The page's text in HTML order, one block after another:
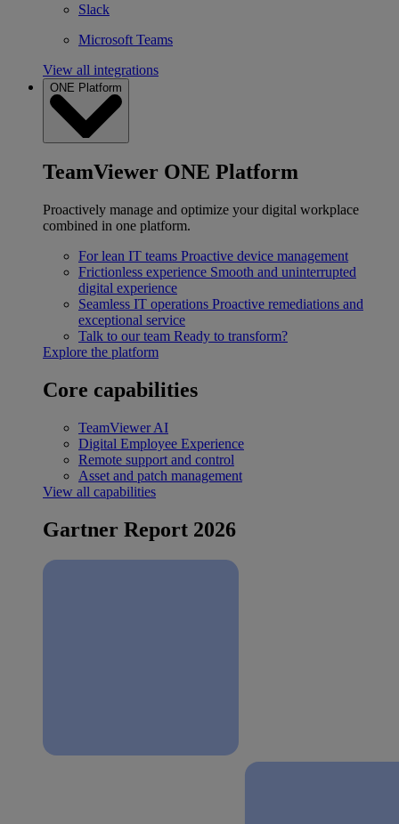
Slack
Microsoft Teams
View all integrations
ONE Platform
TeamViewer ONE Platform
Proactively manage and optimize your digital workplace
combined in one platform.
For lean IT teams Proactive device management
Frictionless experience Smooth and uninterrupted
digital experience
Seamless IT operations Proactive remediations and
exceptional service
Talk to our team Ready to transform?
Explore the platform
Core capabilities
TeamViewer AI
Digital Employee Experience
Remote support and control
Asset and patch management
View all capabilities
Gartner Report 2026